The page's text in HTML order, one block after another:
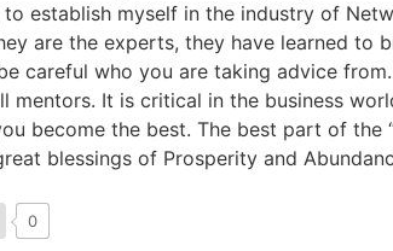
establish myself in the industry of
are the experts, they have learned to
careful who you are taking advice
mentors. It is critical in the business
become the best. The best part of the
blessings of Prosperity and
0